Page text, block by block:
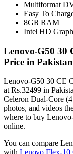
Multiformat
Easy To
8GB RAM
Intel HD
Lenovo-G50 30
Price in
Lenovo-G50 30 CE
at Rs.32499 in
Celeron Dual-Core
photos, and videos
where to buy
online.
You can compare
with Lenovo Flex-10